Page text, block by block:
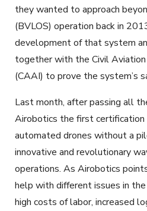
they wanted to approach
(BVLOS) operation back in
development of that system
together with the Civil
(CAAI) to prove the system’s
Last month, after passing all
Airobotics the first
automated drones without a
innovative and revolutionary
operations. As Airobotics
help with different issues in the
high costs of labor, increased